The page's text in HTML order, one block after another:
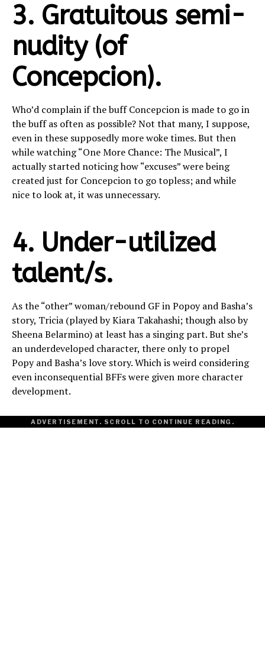
3. Gratuitous semi-
nudity (of
Concepcion).
Who’d complain if the buff Concepcion is made to go in
the buff as often as possible? Not that many, I suppose,
even in these supposedly more woke times. But then
while watching “One More Chance: The Musical”, I
actually started noticing how “excuses” were being
created just for Concepcion to go topless; and while
nice to look at, it was unnecessary.
4. Under-utilized
talent/s.
As the “other” woman/rebound GF in Popoy and Basha’s
story, Tricia (played by Kiara Takahashi; though also by
Sheena Belarmino) at least has a singing part. But she’s
an underdeveloped character, there only to propel
Popy and Basha’s love story. Which is weird considering
even inconsequential BFFs were given more character
development.
ADVERTISEMENT. SCROLL TO CONTINUE READING.